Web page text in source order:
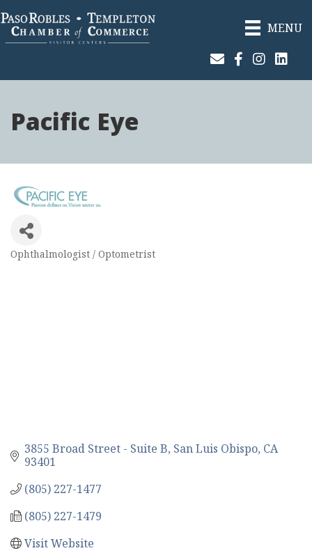
MENU
Join Our Email List
Facebook
Instagram
Pacific Eye
Categories
Ophthalmologist / Optometrist
3855 Broad Street - Suite B San Luis Obispo CA
93401
(805) 227-1477
(805) 227-1479
Visit Website